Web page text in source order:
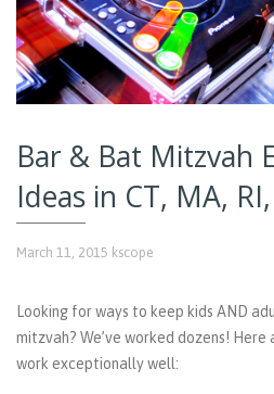
Bar & Bat Mitzvah
Ideas in CT, MA,
March 11, 2015 kscope
Looking for ways to keep kids AND
mitzvah? We’ve worked dozens! Here
work exceptionally well: